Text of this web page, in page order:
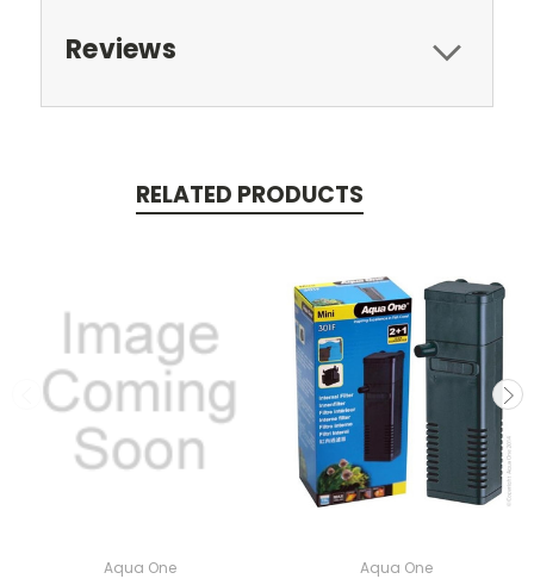
Reviews
RELATED PRODUCTS
Aqua One Aqua One